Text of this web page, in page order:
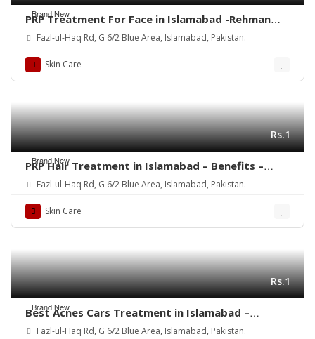
Brand New
PRP Treatment For Face in Islamabad -Rehman
Medical Center
Fazl-ul-Haq Rd, G 6/2 Blue Area, Islamabad, Pakistan.
Skin Care
Brand New
Rs.1
PRP Hair Treatment in Islamabad – Benefits –
Rehman Medical Center
Fazl-ul-Haq Rd, G 6/2 Blue Area, Islamabad, Pakistan.
Skin Care
Brand New
Rs.1
Best Acnes Cars Treatment in Islamabad –
Rehman Medical Center
Fazl-ul-Haq Rd, G 6/2 Blue Area, Islamabad, Pakistan.